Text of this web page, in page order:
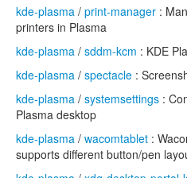
kde-plasma / print-manager :
printers in Plasma
kde-plasma / sddm-kcm : KDE
kde-plasma / spectacle :
kde-plasma / systemsettings :
Plasma desktop
kde-plasma / wacomtablet :
supports different button/pen